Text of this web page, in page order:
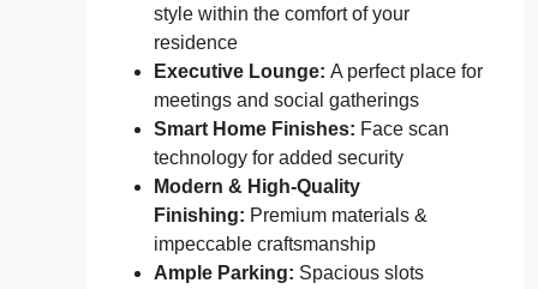
style within the comfort of your
residence
Executive Lounge: A perfect place for
meetings and social gatherings
Smart Home Finishes: Face scan
technology for added security
Modern & High-Quality
Finishing: Premium materials &
impeccable craftsmanship
Ample Parking: Spacious slots